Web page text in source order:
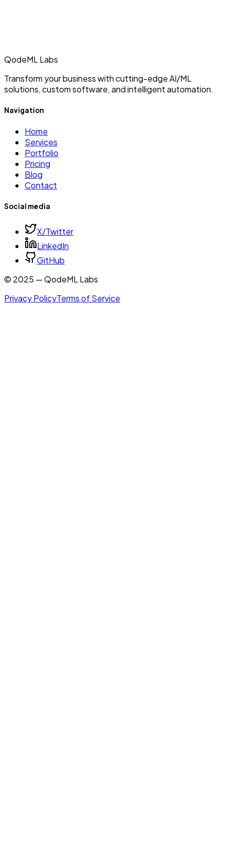
QodeML Labs
Transform your business with cutting-edge AI/ML
solutions, custom software, and intelligent automation.
Navigation
Home
Services
Portfolio
Pricing
Blog
Contact
Social media
X/Twitter
LinkedIn
GitHub
© 2025 — QodeML Labs
Privacy PolicyTerms of Service